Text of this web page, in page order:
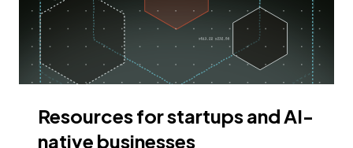
Resources for startups and AI-
native businesses